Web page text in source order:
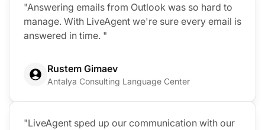
"Answering emails from Outlook was so hard to
manage. With LiveAgent we're sure every email is
answered in time. "
Rustem Gimaev
Antalya Consulting Language Center
"LiveAgent sped up our communication with our